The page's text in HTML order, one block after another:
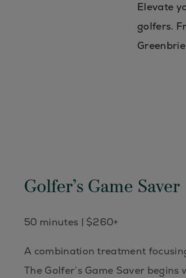
Elevate
golfers.
Golfer’s Game Saver
50 minutes | $260+
A combination treatment
The Golfer’s Game Saver begins